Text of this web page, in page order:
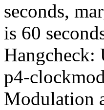
seconds,
is 60
Hangcheck:
p4-
Modulation